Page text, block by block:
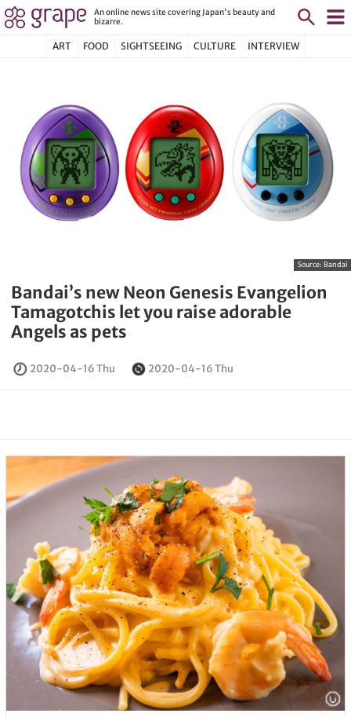
An online news site covering Japan's beauty and
bizarre.
ART FOOD SIGHTSEEING CULTURE INTERVIEW
Source: Bandai
Bandai’s new Neon Genesis Evangelion
Tamagotchis let you raise adorable
Angels as pets
2020-04-16 Thu 2020-04-16 Thu